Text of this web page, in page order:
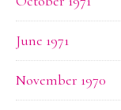
June 1971
November 1970